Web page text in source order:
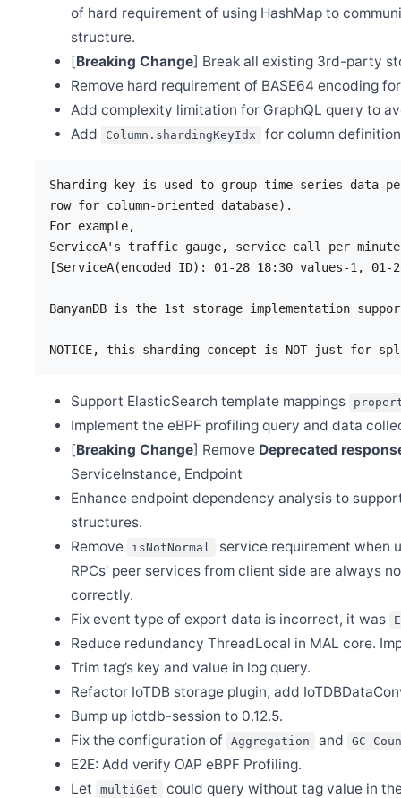
Feb 22
Release Apache SkyWalking Python 1.0.0
Feb 10
Release Apache SkyWalking BanyanDB 0.3.0
Feb 2
Release Apache SkyWalking PHP 0.3.0
Jan 15
Release Apache SkyWalking Java Agent 8.14.0
Release Apache SkyWalking Rust 0.5.0
Jan 6
Release Apache SkyWalking Satellite 1.1.0
Dec 20
Dec 5
Dec 3
Nov 29
Release Apache SkyWalking Kubernetes Helm Chart 4.4.0
Nov 28
Release Apache SkyWalking PHP 0.2.0
Nov 20
SkyWalking v8 OAP server End-of-life(EOL)
Nov 9
Release Apache SkyWalking BanyanDB 0.2.0
Release Apache SkyWalking Java Agent 8.13.0
Oct 13
Release Apache SkyWalking Client JS 0.9.0
Oct 9
Welcome Yueqin Zhang as a new committer
Release Apache SkyWalking PHP 0.1.0
Oct 4
Welcome Yanlong He and Jiemin Xia to join the PMC
Sep 20
Release Apache SkyWalking CLI 0.11.0
of hard requirement of using HashMap to
structure.
[Breaking Change] Break all existing 3rd-party
Remove hard requirement of BASE64 encoding
Add complexity limitation for GraphQL query to
Add
Column.shardingKeyIdx for column
Sharding key is used to group time series data
row for column-oriented database).
For example,
ServiceA's traffic gauge, service call per
[ServiceA(encoded ID): 01-28 18:30 values-1,
BanyanDB is the 1st storage implementation
Support ElasticSearch template mappings
Implement the eBPF profiling query and data
[Breaking Change] Remove Deprecated
ServiceInstance, Endpoint
Enhance endpoint dependency analysis to
structures.
Remove
isNotNormal
service requirement when
RPCs’ peer services from client side are always
correctly.
Fix event type of export data is incorrect, it was
Reduce redundancy ThreadLocal in MAL core.
Trim tag’s key and value in log query.
Refactor IoTDB storage plugin, add
Bump up iotdb-session to 0.12.5.
Fix the configuration of
Aggregation and GC
E2E: Add verify OAP eBPF Profiling.
Let
multiGet
could query without tag value in